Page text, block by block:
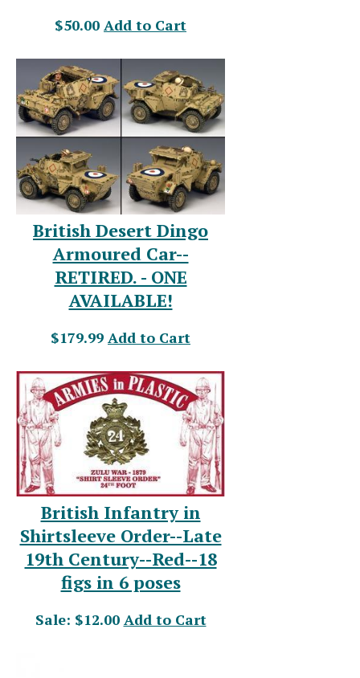
$50.00 Add to Cart
British Desert Dingo
Armoured Car--
RETIRED. - ONE
AVAILABLE!
$179.99 Add to Cart
British Infantry in
Shirtsleeve Order--Late
19th Century--Red--18
figs in 6 poses
Sale: $12.00 Add to Cart